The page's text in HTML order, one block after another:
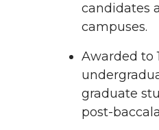
candidates
campuses.
Awarded to
graduate
post-